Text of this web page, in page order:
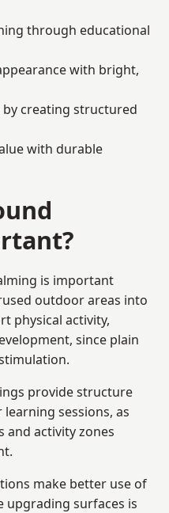
through educational
with bright,
creating structured
with durable
is important
outdoor areas into
physical activity,
since plain
provide structure
sessions, as
and activity zones
make better use of
upgrading surfaces is